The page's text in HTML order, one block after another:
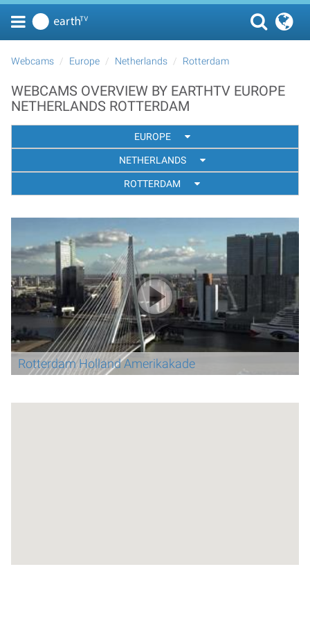
Webcams Europe Netherlands Rotterdam
WEBCAMS OVERVIEW BY EARTHTV EUROPE
NETHERLANDS ROTTERDAM
EUROPE
NETHERLANDS
ROTTERDAM
Rotterdam Holland Amerikakade